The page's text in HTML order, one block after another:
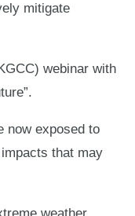
mitigate
webinar with
now exposed to
that may